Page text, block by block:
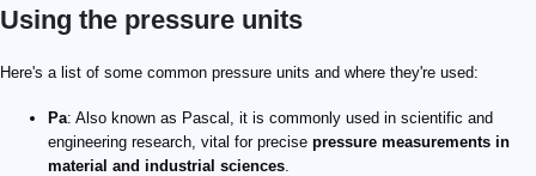
Using the pressure units
Here's a list of some common pressure units and where they're used:
Pa: Also known as Pascal, it is commonly used in scientific and
engineering research, vital for precise pressure measurements in
material and industrial sciences.